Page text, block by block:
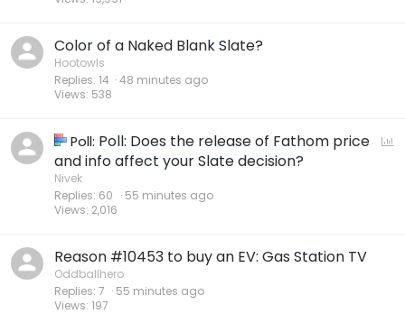
Color of a Naked Blank Slate?
Hootowls
Replies 14
Views 538
48 minutes ago
Poll: Poll: Does the release of Fathom price
and info affect your Slate decision?
Nivek
Replies 60
Views 2,016
55 minutes ago
Reason #10453 to buy an EV: Gas Station TV
Oddballhero
Replies 7
Views 197
55 minutes ago